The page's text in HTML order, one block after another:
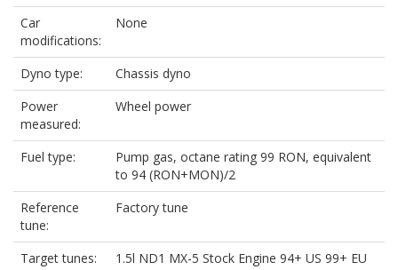
Car
modifications:
None
Dyno type:
Chassis dyno
Power
measured:
Wheel power
Fuel type:
Pump gas, octane rating 99 RON, equivalent
to 94 (RON+MON)/2
Reference
tune:
Factory tune
Target tunes: 1.5l ND1 MX-5 Stock Engine 94+ US 99+ EU